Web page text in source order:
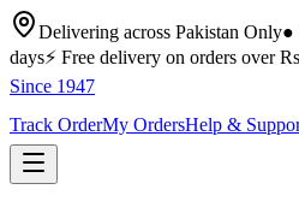
Delivering across Pakistan Only●
days⚡ Free delivery on orders over
Since 1947
Track OrderMy OrdersHelp &